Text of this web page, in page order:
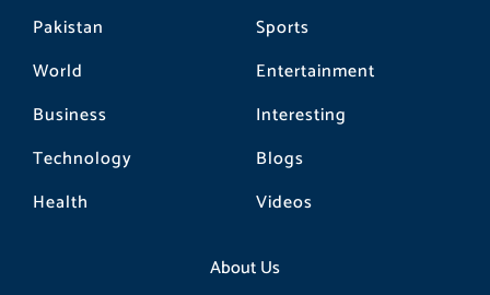
Pakistan
World
Business
Technology
Health
Sports
Entertainment
Interesting
Blogs
Videos
About Us